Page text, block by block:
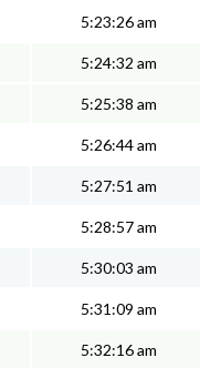
5:23:26 am
5:24:32 am
5:25:38 am
5:26:44 am
5:27:51 am
5:28:57 am
5:30:03 am
5:31:09 am
5:32:16 am